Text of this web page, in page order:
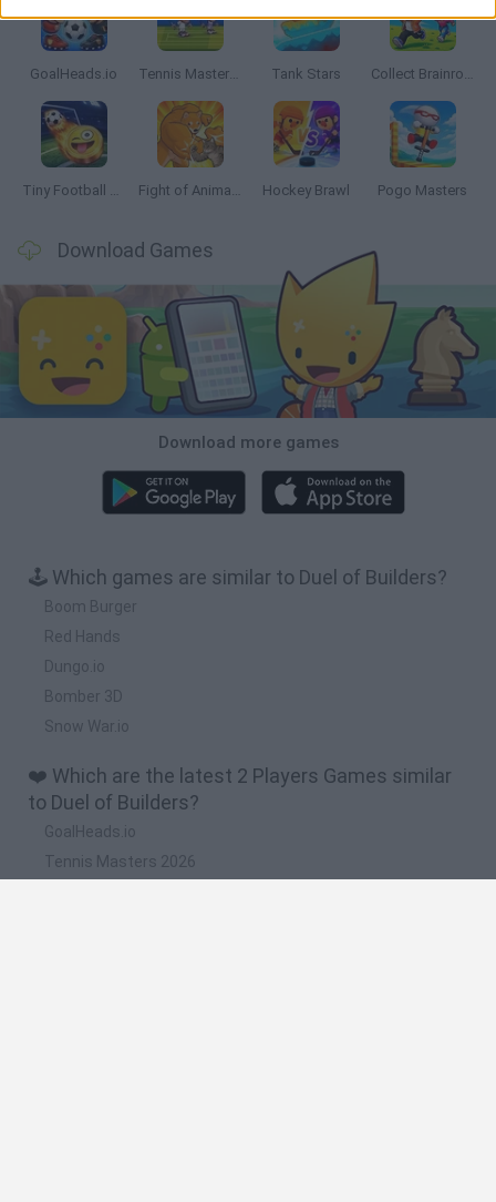
GoalHeads.io Tennis Masters 2026 Tank Stars Collect Brainrot Arena
Tiny Football Cup 2026 Fight of Animals Hockey Brawl Pogo Masters
Download Games
Download more games
🕹️ Which games are similar to Duel of Builders?
Boom Burger
Red Hands
Dungo.io
Bomber 3D
Snow War.io
❤️ Which are the latest 2 Players Games similar
to Duel of Builders?
GoalHeads.io
Tennis Masters 2026